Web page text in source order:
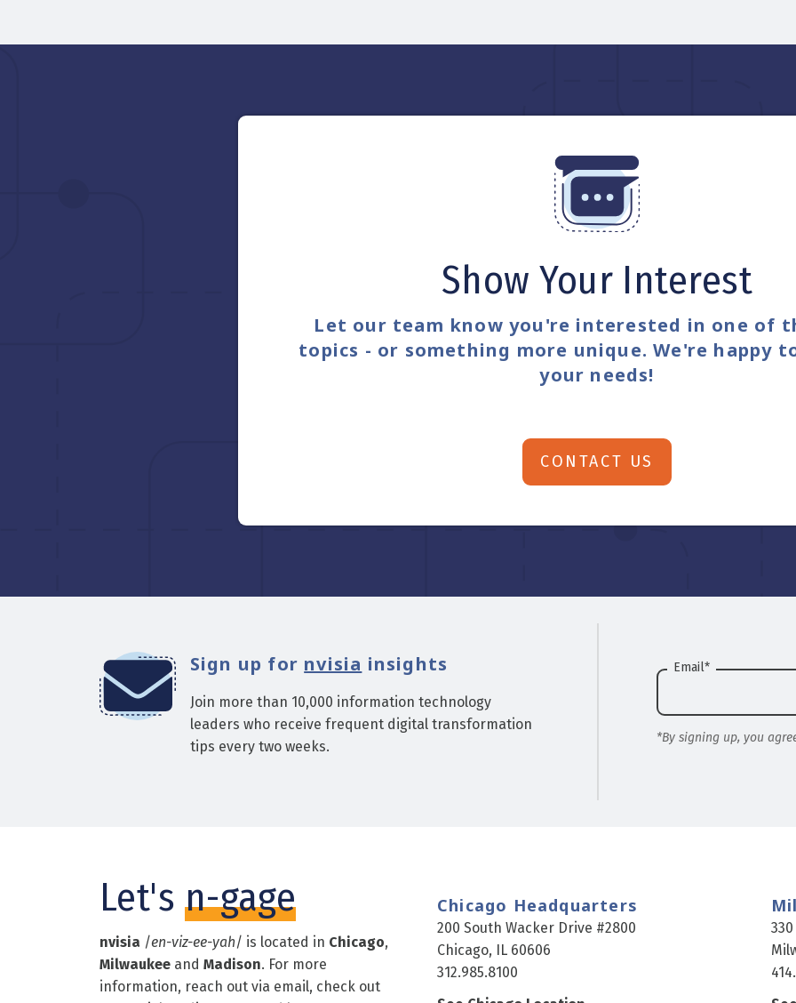
Show Your Interest
Let our team know you're interested in one of
topics - or something more unique. We're happy
your needs!
CONTACT US
Sign up for nvisia insights
Join more than 10,000 information technology
leaders who receive frequent digital transformation
tips every two weeks.
Email*
*By signing up, you
Let's n-gage
nvisia /en-viz-ee-yah/ is located in Chicago,
Milwaukee and Madison. For more
information, reach out via email, check out
Chicago Headquarters
200 South Wacker Drive #2800
Chicago, IL 60606
312.985.8100